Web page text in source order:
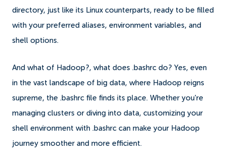
directory, just like its Linux counterparts, ready to be filled
with your preferred aliases, environment variables, and
shell options.
And what of Hadoop?, what does .bashrc do? Yes, even
in the vast landscape of big data, where Hadoop reigns
supreme, the .bashrc file finds its place. Whether you're
managing clusters or diving into data, customizing your
shell environment with .bashrc can make your Hadoop
journey smoother and more efficient.